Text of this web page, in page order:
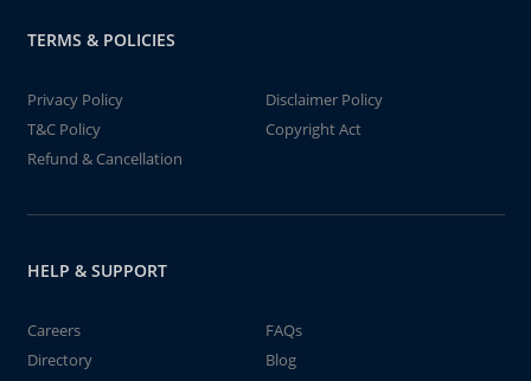
TERMS & POLICIES
Privacy Policy
Disclaimer Policy
T&C Policy
Copyright Act
Refund & Cancellation
HELP & SUPPORT
Careers
FAQs
Directory
Blog